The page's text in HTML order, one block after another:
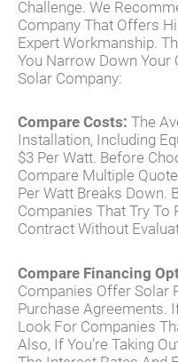
Challenge. We
Company That Offers
Expert Workmanship.
You Narrow Down Your
Solar Company:
Compare Costs: The
Installation, Including
$3 Per Watt. Before
Compare Multiple
Per Watt Breaks Down.
Companies That Try To
Contract Without
Compare Financing
Companies Offer Solar
Purchase Agreements.
Look For Companies
Also, If You’re Taking